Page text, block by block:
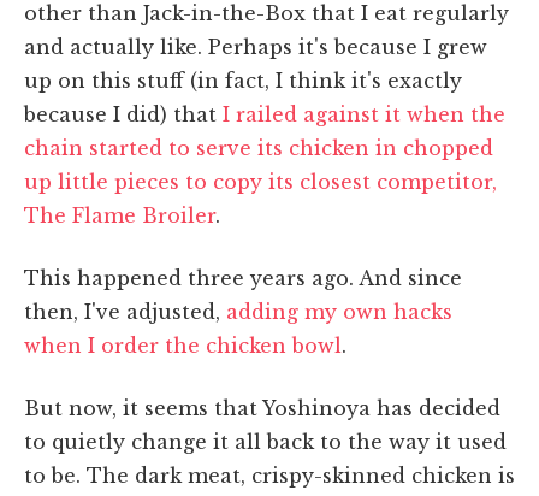
other than Jack-in-the-Box that I eat regularly
and actually like. Perhaps it's because I grew
up on this stuff (in fact, I think it's exactly
because I did) that I railed against it when the
chain started to serve its chicken in chopped
up little pieces to copy its closest competitor,
The Flame Broiler.
This happened three years ago. And since
then, I've adjusted, adding my own hacks
when I order the chicken bowl.
But now, it seems that Yoshinoya has decided
to quietly change it all back to the way it used
to be. The dark meat, crispy-skinned chicken is